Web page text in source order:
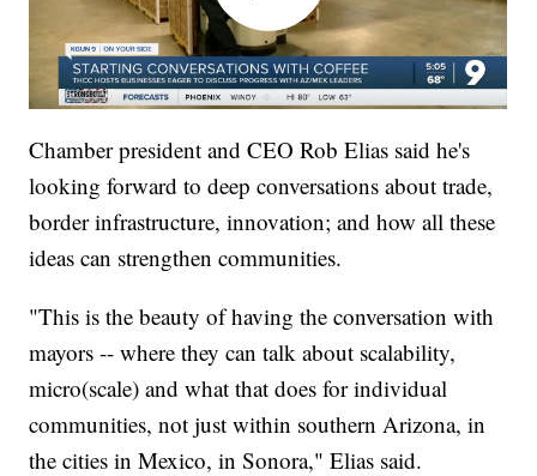
Chamber president and CEO Rob Elias said he's
looking forward to deep conversations about trade,
border infrastructure, innovation; and how all these
ideas can strengthen communities.
"This is the beauty of having the conversation with
mayors -- where they can talk about scalability,
micro(scale) and what that does for individual
communities, not just within southern Arizona, in
the cities in Mexico, in Sonora," Elias said.